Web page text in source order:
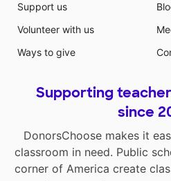
Support us
Volunteer with us
Ways to give
Supporting
since
DonorsChoose makes it
classroom in need. Public
corner of America create